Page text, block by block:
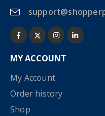
MY ACCOUNT
My Account
Order history
Shop